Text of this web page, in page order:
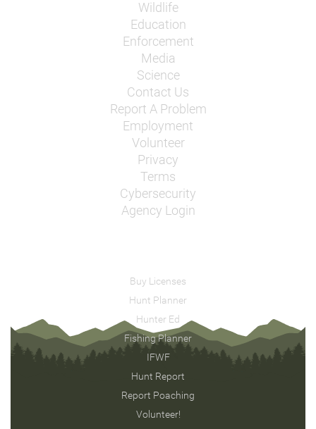
Wildlife
Education
Enforcement
Media
Science
Contact Us
Report A Problem
Employment
Volunteer
Privacy
Terms
Cybersecurity
Agency Login
Buy Licenses
Hunt Planner
Hunter Ed
Fishing Planner
IFWF
Hunt Report
Report Poaching
Volunteer!